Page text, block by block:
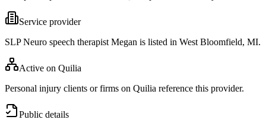
Service provider
SLP Neuro speech therapist Megan is listed in West Bloomfield, MI.
Active on Quilia
Personal injury clients or firms on Quilia reference this provider.
Public details